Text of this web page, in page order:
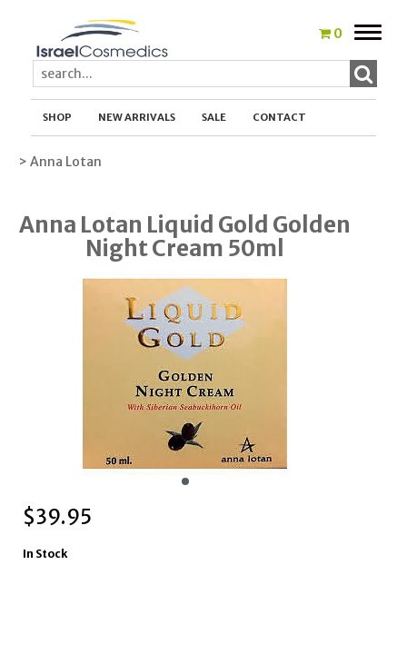
0
Toggle
SHOP NEW ARRIVALS SALE CONTACT
> Anna Lotan
Anna Lotan Liquid Gold Golden
Night Cream 50ml
$39.95
In Stock